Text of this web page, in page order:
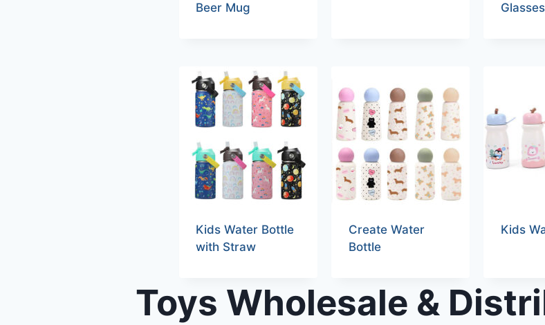
Beer Mug
Glasses
Kids Water Bottle
with Straw
Create Water
Bottle
Kids
Toys Wholesale &